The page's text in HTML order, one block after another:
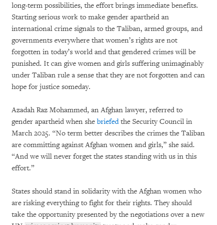
long-term possibilities, the effort brings immediate benefits.
Starting serious work to make gender apartheid an
international crime signals to the Taliban, armed groups, and
governments everywhere that women’s rights are not
forgotten in today’s world and that gendered crimes will be
punished. It can give women and girls suffering unimaginably
under Taliban rule a sense that they are not forgotten and can
hope for justice someday.
Azadah Raz Mohammed, an Afghan lawyer, referred to
gender apartheid when she briefedthe Security Council in
March 2025. “No term better describes the crimes the Taliban
are committing against Afghan women and girls,” she said.
“And we will never forget the states standing with us in this
effort.”
States should stand in solidarity with the Afghan women who
are risking everything to fight for their rights. They should
take the opportunity presented by the negotiations over a new